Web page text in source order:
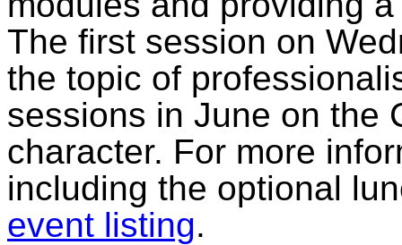
The first session on
the topic of
sessions in June on the
character. For more
including the optional
event listing.